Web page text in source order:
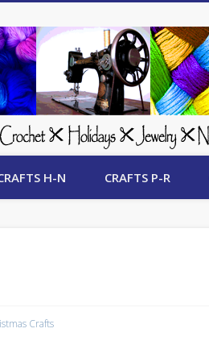
Update
H-N CRAFTS P-R
Crafts